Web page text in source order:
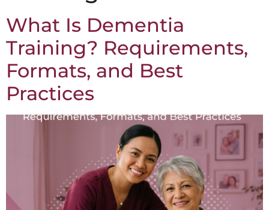
What Is Dementia
Training? Requirements,
Formats, and Best
Practices